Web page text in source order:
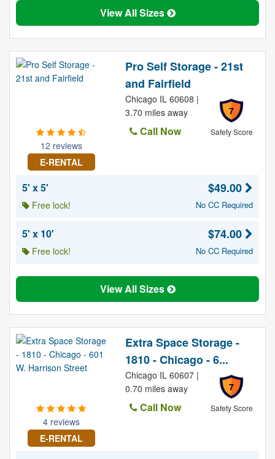
View All Sizes
12 reviews
E-RENTAL
Pro Self Storage - 21st
and Fairfield
7
Safety Score
Chicago IL 60608 |
3.70 miles away
Call Now
5' x 5'
Free lock!
$49.00
No CC Required
5' x 10'
Free lock!
$74.00
No CC Required
View All Sizes
4 reviews
E-RENTAL
Extra Space Storage -
1810 - Chicago - 6...
7
Safety Score
Chicago IL 60607 |
0.70 miles away
Call Now